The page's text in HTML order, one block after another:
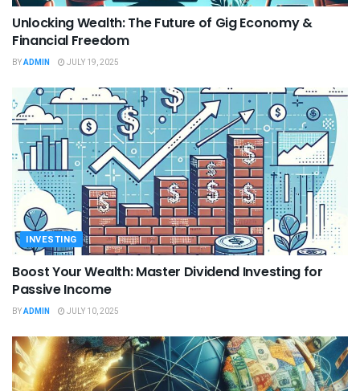
Unlocking Wealth: The Future of Gig Economy &
Financial Freedom
BYADMIN JULY 19, 2025
INVESTING
Boost Your Wealth: Master Dividend Investing for
Passive Income
BYADMIN JULY 10, 2025